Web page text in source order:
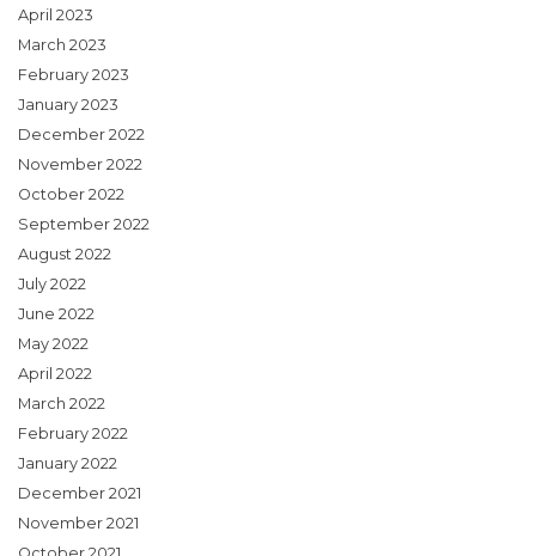
April 2023
March 2023
February 2023
January 2023
December 2022
November 2022
October 2022
September 2022
August 2022
July 2022
June 2022
May 2022
April 2022
March 2022
February 2022
January 2022
December 2021
November 2021